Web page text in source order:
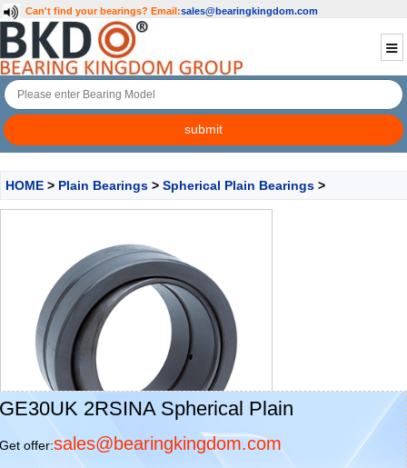
Can't find your bearings? Email:sales@bearingkingdom.com
HOME > Plain Bearings > Spherical Plain Bearings >
GE30UK 2RSINA Spherical Plain
Get offer:sales@bearingkingdom.com